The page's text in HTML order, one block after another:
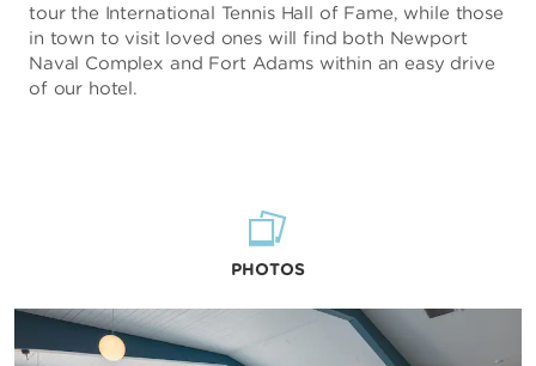
tour the International Tennis Hall of Fame, while those
in town to visit loved ones will find both Newport
Naval Complex and Fort Adams within an easy drive
of our hotel.
PHOTOS